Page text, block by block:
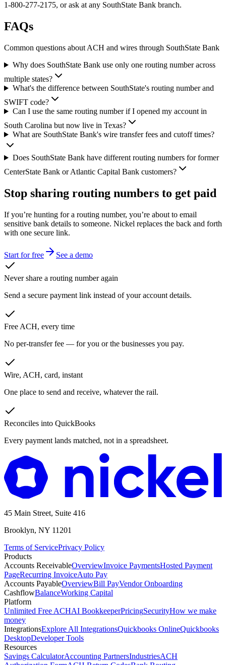
1-800-277-2175, or ask at any SouthState Bank branch.
FAQs
Common questions about ACH and wires through SouthState Bank
Why does SouthState Bank use only one routing number across
multiple states?
What's the difference between SouthState's routing number and
SWIFT code?
Can I use the same routing number if I opened my account in
South Carolina but now live in Texas?
What are SouthState Bank's wire transfer fees and cutoff times?
Does SouthState Bank have different routing numbers for former
CenterState Bank or Atlantic Capital Bank customers?
Stop sharing routing numbers to get paid
If you’re hunting for a routing number, you’re about to email
sensitive bank details to someone. Nickel replaces the back and forth
with one secure link.
Start for free See a demo
Never share a routing number again
Send a secure payment link instead of your account details.
Free ACH, every time
No per-transfer fee — for you or the businesses you pay.
Wire, ACH, card, instant
One place to send and receive, whatever the rail.
Reconciles into QuickBooks
Every payment lands matched, not in a spreadsheet.
45 Main Street, Suite 416
Brooklyn, NY 11201
Terms of ServicePrivacy Policy
Products
Accounts ReceivableOverviewInvoice PaymentsHosted Payment
PageRecurring InvoiceAuto Pay
Accounts PayableOverviewBill PayVendor Onboarding
CashflowBalanceWorking Capital
Platform
Unlimited Free ACHAI BookkeeperPricingSecurityHow we make
money
IntegrationsExplore All IntegrationsQuickbooks OnlineQuickbooks
DesktopDeveloper Tools
Resources
Savings CalculatorAccounting PartnersIndustriesACH